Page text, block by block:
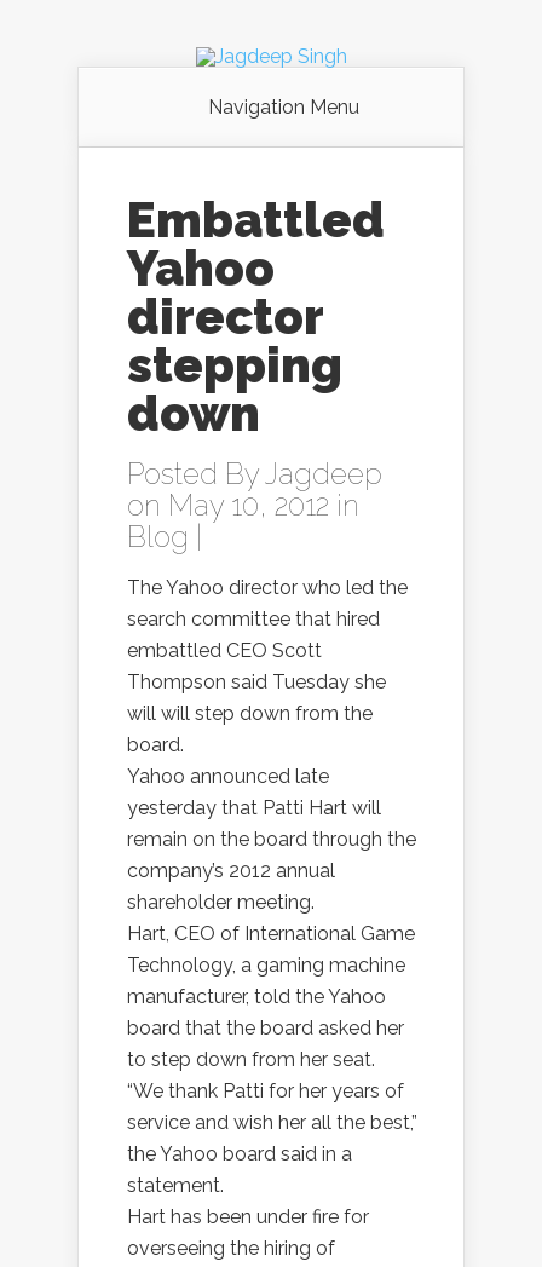
Navigation Menu
Embattled
Yahoo
director
stepping
down
Posted ByJagdeep
on May 10, 2012 in
Blog
The Yahoo director who led the
search committee that hired
embattled CEO Scott
Thompson said Tuesday she
will will step down from the
board.
Yahoo announced late
yesterday that Patti Hart will
remain on the board through the
company’s 2012 annual
shareholder meeting.
Hart, CEO of International Game
Technology, a gaming machine
manufacturer, told the Yahoo
board that the board asked her
to step down from her seat.
“We thank Patti for her years of
service and wish her all the best,”
the Yahoo board said in a
statement.
Hart has been under fire for
overseeing the hiring of